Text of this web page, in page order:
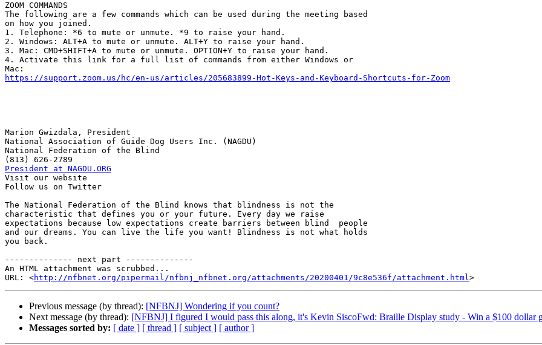
ZOOM COMMANDS
The following are a few commands which can be used during the meeting based
on how you joined.
1. Telephone: *6 to mute or unmute. *9 to raise your hand.
2. Windows: ALT+A to mute or unmute. ALT+Y to raise your hand.
3. Mac: CMD+SHIFT+A to mute or unmute. OPTION+Y to raise your hand.
4. Activate this link for a full list of commands from either Windows or
https://support.zoom.us/hc/en-us/articles/205683899-Hot-Keys-and-Keyboard-Shortcuts-for-Zoom
Marion Gwizdala, President
National Association of Guide Dog Users Inc. (NAGDU)
National Federation of the Blind
President at NAGDU.ORG
Visit our website
Follow us on Twitter
The National Federation of the Blind knows that blindness is not the
characteristic that defines you or your future. Every day we raise
expectations because low expectations create barriers between blind  people
and our dreams. You can live the life you want! Blindness is not what holds
you back.
-------------- next part --------------
An HTML attachment was scrubbed...
URL: <http://nfbnet.org/pipermail/nfbnj_nfbnet.org/attachments/20200401/9c8e536f/attachment.html
Previous message (by thread): [NFBNJ] Wondering if you count?
Next message (by thread): [NFBNJ] I figured I would pass this along, it's Kevin SiscoFwd: Braille Display study - Win a $100 dollar
Messages sorted by: [ date ] [ thread ] [ subject ] [ author ]